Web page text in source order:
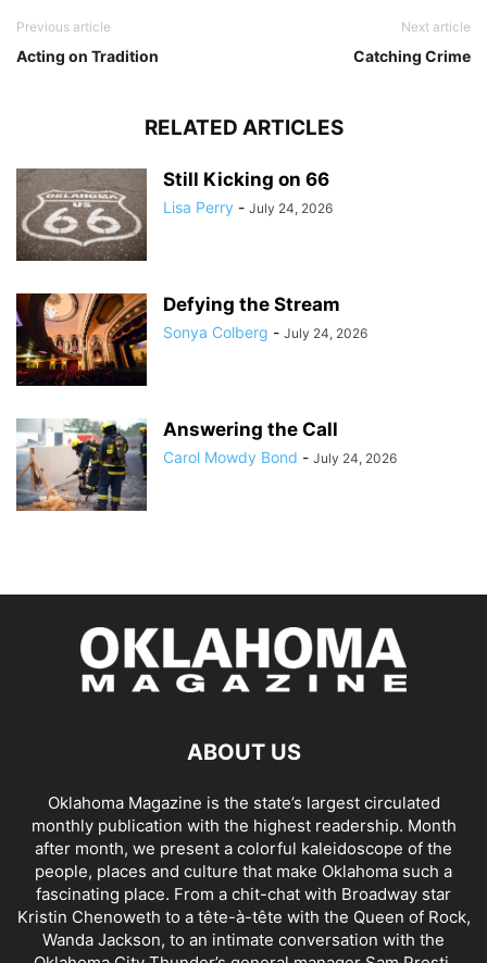
Previous article
Acting on Tradition
Next article
Catching Crime
RELATED ARTICLES
Still Kicking on 66
Lisa Perry - July 24, 2026
Defying the Stream
Sonya Colberg - July 24, 2026
Answering the Call
Carol Mowdy Bond - July 24, 2026
ABOUT US
Oklahoma Magazine is the state’s largest circulated
monthly publication with the highest readership. Month
after month, we present a colorful kaleidoscope of the
people, places and culture that make Oklahoma such a
fascinating place. From a chit-chat with Broadway star
Kristin Chenoweth to a tête-à-tête with the Queen of Rock,
Wanda Jackson, to an intimate conversation with the